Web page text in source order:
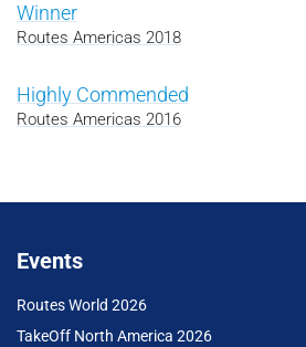
Winner
Routes Americas 2018
Highly Commended
Routes Americas 2016
Events
Routes World 2026
TakeOff North America 2026